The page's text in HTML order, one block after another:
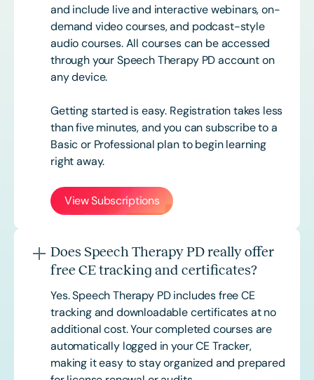
and include live and interactive webinars, on-
demand video courses, and podcast-style
audio courses. All courses can be accessed
through your Speech Therapy PD account on
any device.
Getting started is easy. Registration takes less
than five minutes, and you can subscribe to a
Basic or Professional plan to begin learning
right away.
View Subscriptions
Does Speech Therapy PD really offer
free CE tracking and certificates?
Yes. Speech Therapy PD includes free CE
tracking and downloadable certificates at no
additional cost. Your completed courses are
automatically logged in your CE Tracker,
making it easy to stay organized and prepared